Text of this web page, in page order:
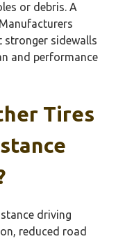
or debris. A
sidewalls
and performance
Tires
driving
reduced road